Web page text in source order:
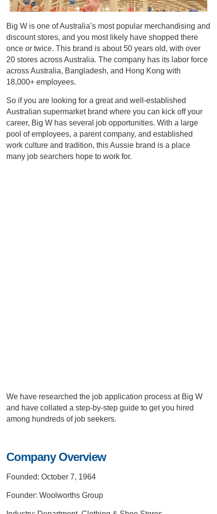
Big W is one of Australia’s most popular merchandising and
discount stores, and you most likely have shopped there
once or twice. This brand is about 50 years old, with over
20 stores across Australia. The company has its labor force
across Australia, Bangladesh, and Hong Kong with
18,000+ employees.
So if you are looking for a great and well-established
Australian supermarket brand where you can kick off your
career, Big W has several job opportunities. With a large
pool of employees, a parent company, and established
work culture and tradition, this Aussie brand is a place
many job searchers hope to work for.
We have researched the job application process at Big W
and have collated a step-by-step guide to get you hired
among hundreds of job seekers.
Company Overview
Founded: October 7, 1964
Founder: Woolworths Group